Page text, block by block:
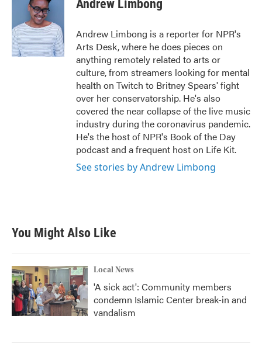
o
k
t
e
r
d
I
n
Andrew Limbong
Andrew Limbong is a reporter for NPR's
Arts Desk, where he does pieces on
anything remotely related to arts or
culture, from streamers looking for mental
health on Twitch to Britney Spears' fight
over her conservatorship. He's also
covered the near collapse of the live music
industry during the coronavirus pandemic.
He's the host of NPR's Book of the Day
podcast and a frequent host on Life Kit.
See stories by Andrew Limbong
You Might Also Like
Local News
'A sick act': Community members
condemn Islamic Center break-in and
vandalism